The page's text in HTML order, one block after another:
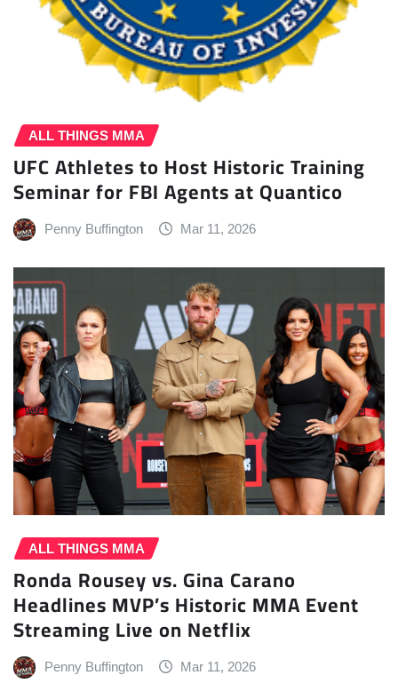
ALL THINGS MMA
UFC Athletes to Host Historic Training
Seminar for FBI Agents at Quantico
Penny Buffington Mar 11, 2026
ALL THINGS MMA
Ronda Rousey vs. Gina Carano
Headlines MVP’s Historic MMA Event
Streaming Live on Netflix
Penny Buffington Mar 11, 2026